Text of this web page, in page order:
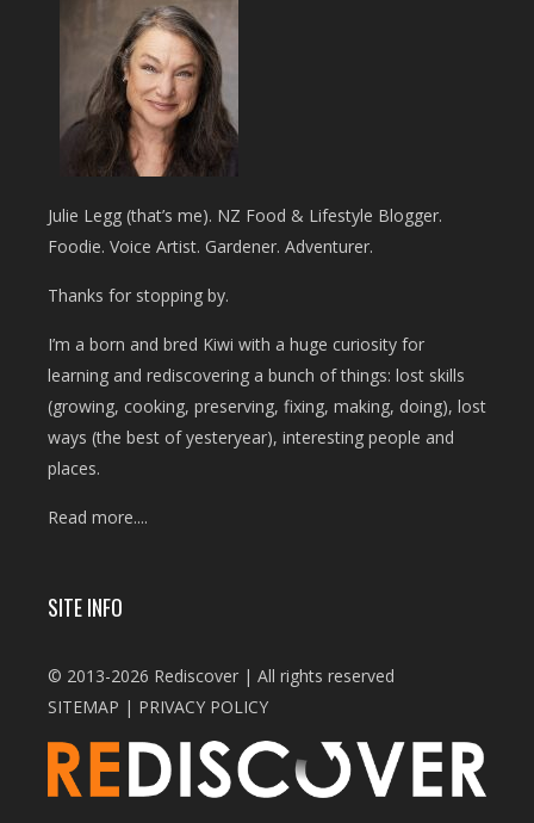
Julie Legg (that’s me). NZ Food & Lifestyle Blogger.
Foodie. Voice Artist. Gardener. Adventurer.
Thanks for stopping by.
I’m a born and bred Kiwi with a huge curiosity for
learning and rediscovering a bunch of things: lost skills
(growing, cooking, preserving, fixing, making, doing), lost
ways (the best of yesteryear), interesting people and
places.
Read more....
SITE INFO
© 2013-2026 Rediscover | All rights reserved
SITEMAP | PRIVACY POLICY